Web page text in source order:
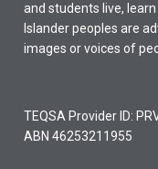
and students live,
Islander peoples are
images or voices of
TEQSA Provider ID:
ABN 46253211955